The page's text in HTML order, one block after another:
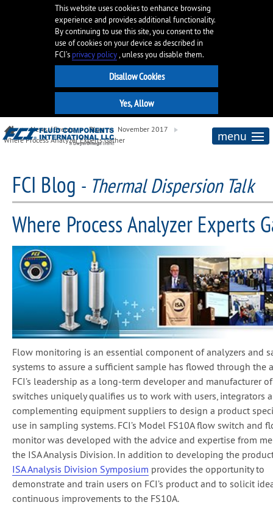
This website uses cookies to enhance browsing
experience and provides additional functionality.
By continuing to use this site, you consent to the
use of cookies on your device as described in
FCI’s privacy policy, unless you disable them.
menu
News / Events Blog
November 2017
Where Process Analyzer Experts Gather
FCI Blog - Thermal Dispersion Talk
Where Process Analyzer Experts
Flow monitoring is an essential component of analyzers and
systems to assure a sufficient sample has flowed through the
FCI’s leadership as a long-term developer and manufacturer
switches uniquely qualifies us to work with users, integrators
complementing equipment suppliers to design a product
use in sampling systems. FCI’s Model FS10A flow switch and
monitor was developed with the advice and expertise from
the ISA Analysis Division. In addition to developing the
ISA Analysis Division Symposium provides the opportunity to
demonstrate and train users on FCI’s product and to solicit
continuous improvements to the FS10A.